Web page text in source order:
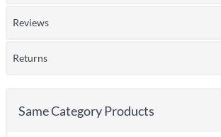
Reviews
Returns
Same Category Products